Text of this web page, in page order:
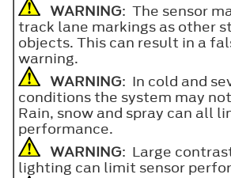
WARNING: The sensor
track lane markings as other
objects. This can result in a
warning.
WARNING: In cold and
conditions the system may
Rain, snow and spray can all
performance.
WARNING: Large
lighting can limit sensor